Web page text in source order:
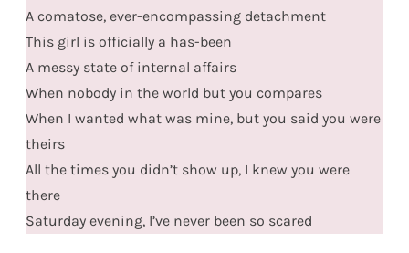
A comatose, ever-encompassing detachment
This girl is officially a has-been
A messy state of internal affairs
When nobody in the world but you compares
When I wanted what was mine, but you said you were
theirs
All the times you didn’t show up, I knew you were
there
Saturday evening, I’ve never been so scared